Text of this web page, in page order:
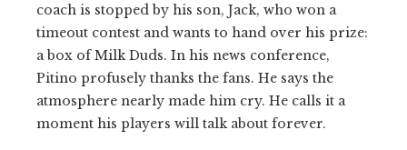
coach is stopped by his son, Jack, who won a
timeout contest and wants to hand over his prize:
a box of Milk Duds. In his news conference,
Pitino profusely thanks the fans. He says the
atmosphere nearly made him cry. He calls it a
moment his players will talk about forever.